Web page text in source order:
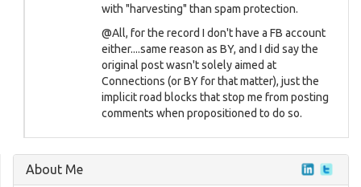
with "harvesting" than spam protection.
@All, for the record I don't have a FB account
either....same reason as BY, and I did say the
original post wasn't solely aimed at
Connections (or BY for that matter), just the
implicit road blocks that stop me from posting
comments when propositioned to do so.
About Me